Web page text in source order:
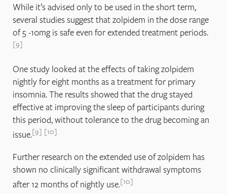
While it’s advised only to be used in the short term,
several studies suggest that zolpidem in the dose range
of 5 -10mg is safe even for extended treatment periods.
9
One study looked at the effects of taking zolpidem
nightly for eight months as a treatment for primary
insomnia. The results showed that the drug stayed
effective at improving the sleep of participants during
this period, without tolerance to the drug becoming an
issue. 9 10
Further research on the extended use of zolpidem has
shown no clinically significant withdrawal symptoms
after 12 months of nightly use. 10